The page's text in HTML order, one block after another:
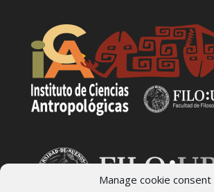
Manage cookie consent